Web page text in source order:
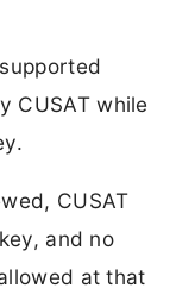
CUSAT while
CUSAT
and no
at that